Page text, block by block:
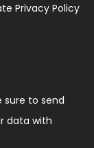
Privacy Policy
sure to send
data with